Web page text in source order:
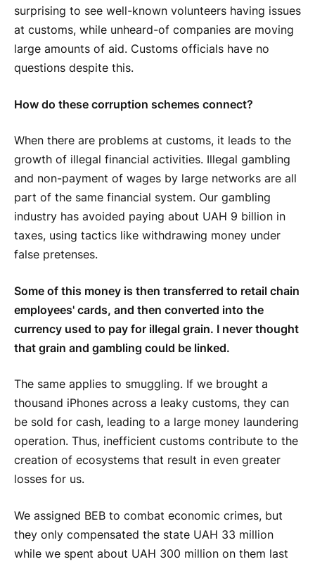
surprising to see well-known volunteers having issues
at customs, while unheard-of companies are moving
large amounts of aid. Customs officials have no
questions despite this.
How do these corruption schemes connect?
When there are problems at customs, it leads to the
growth of illegal financial activities. Illegal gambling
and non-payment of wages by large networks are all
part of the same financial system. Our gambling
industry has avoided paying about UAH 9 billion in
taxes, using tactics like withdrawing money under
false pretenses.
Some of this money is then transferred to retail chain
employees' cards, and then converted into the
currency used to pay for illegal grain. I never thought
that grain and gambling could be linked.
The same applies to smuggling. If we brought a
thousand iPhones across a leaky customs, they can
be sold for cash, leading to a large money laundering
operation. Thus, inefficient customs contribute to the
creation of ecosystems that result in even greater
losses for us.
We assigned BEB to combat economic crimes, but
they only compensated the state UAH 33 million
while we spent about UAH 300 million on them last